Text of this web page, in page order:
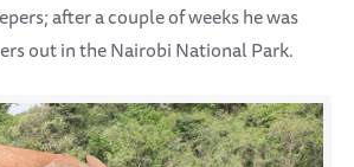
after a couple of weeks he was
out in the Nairobi National Park.